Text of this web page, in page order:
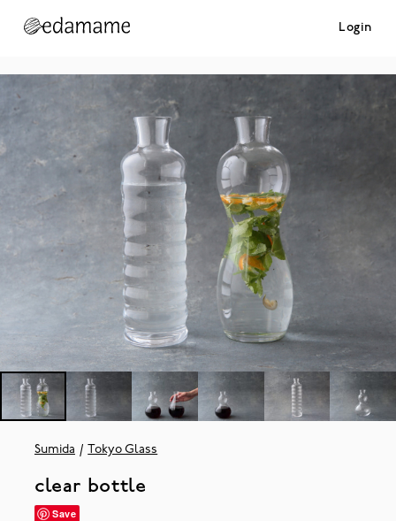
Login
Sumida Tokyo Glass
clear bottle
Save